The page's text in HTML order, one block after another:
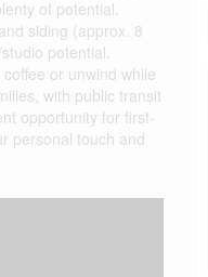
of potential.
siding (approx. 8
potential.
or unwind while
with public transit
opportunity for first-
personal touch and